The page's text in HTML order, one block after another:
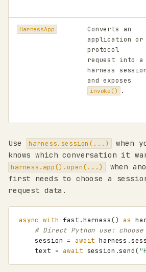
HarnessApp
Converts an
application or
protocol
request into a
harness session
and exposes
invoke() .
Use harness.session(...)
when
knows which conversation it
harness.app().open(...)
when
first needs to choose a
request data.
async with fast .harness() as
# Direct Python use:
session = await harness .
text = await session .send(